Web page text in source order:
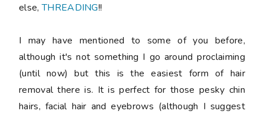
else,THREADING!!
I may have mentioned to some of you before,
although it's not something I go around proclaiming
(until now) but this is the easiest form of hair
removal there is. It is perfect for those pesky chin
hairs, facial hair and eyebrows (although I suggest